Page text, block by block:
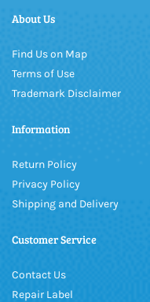
About Us
Find Us on Map
Terms of Use
Trademark Disclaimer
Information
Return Policy
Privacy Policy
Shipping and Delivery
Customer Service
Contact Us
Repair Label